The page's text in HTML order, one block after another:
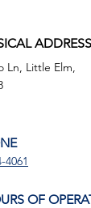
ADDRESS
Ln, Little Elm,
4061
OF